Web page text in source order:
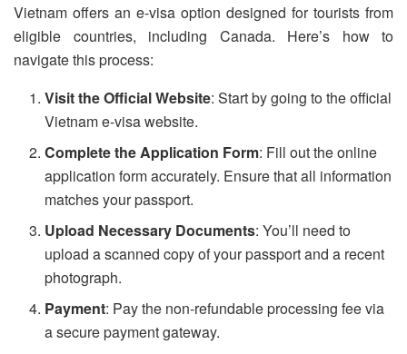
Vietnam offers an e-visa option designed for tourists from
eligible countries, including Canada. Here’s how to
navigate this process:
Visit the Official Website: Start by going to the official
Vietnam e-visa website.
Complete the Application Form: Fill out the online
application form accurately. Ensure that all information
matches your passport.
Upload Necessary Documents: You’ll need to
upload a scanned copy of your passport and a recent
photograph.
Payment: Pay the non-refundable processing fee via
a secure payment gateway.